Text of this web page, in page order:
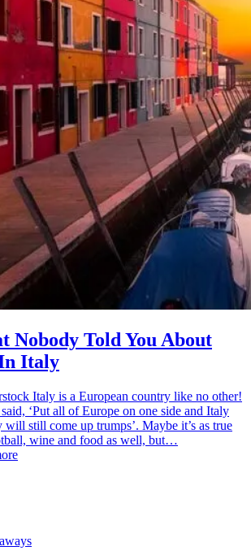
Nobody Told You About
Italy
Italy is a European country like no other!
‘Put all of Europe on one side and Italy
still come up trumps’. Maybe it’s as true
wine and food as well, but…